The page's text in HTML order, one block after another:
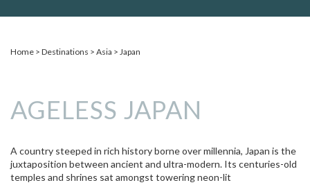
Home Destinations Asia Japan
AGELESS JAPAN
A country steeped in rich history borne over millennia, Japan is the
juxtaposition between ancient and ultra-modern. Its centuries-old
temples and shrines sat amongst towering neon-lit